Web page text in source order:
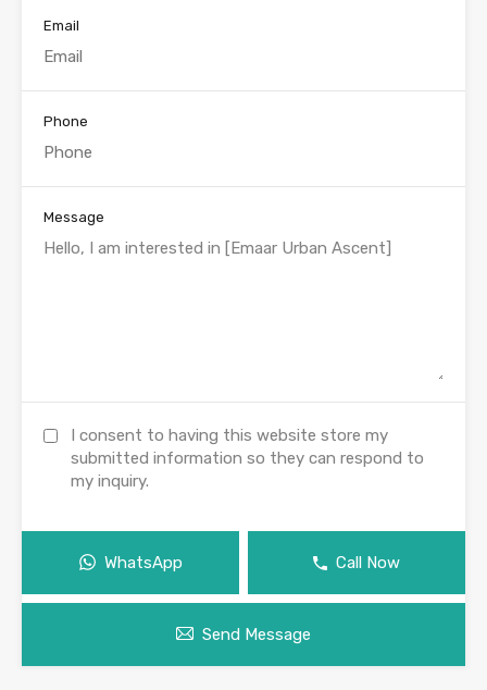
Email
Phone
Message
I consent to having this website store my
submitted information so they can respond to
my inquiry.
WhatsApp Call Now
Send Message